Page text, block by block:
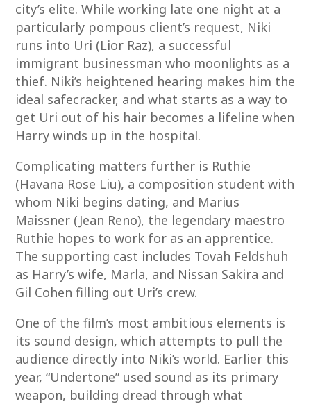
city’s elite. While working late one night at a
particularly pompous client’s request, Niki
runs into Uri (Lior Raz), a successful
immigrant businessman who moonlights as a
thief. Niki’s heightened hearing makes him the
ideal safecracker, and what starts as a way to
get Uri out of his hair becomes a lifeline when
Harry winds up in the hospital.
Complicating matters further is Ruthie
(Havana Rose Liu), a composition student with
whom Niki begins dating, and Marius
Maissner (Jean Reno), the legendary maestro
Ruthie hopes to work for as an apprentice.
The supporting cast includes Tovah Feldshuh
as Harry’s wife, Marla, and Nissan Sakira and
Gil Cohen filling out Uri’s crew.
One of the film’s most ambitious elements is
its sound design, which attempts to pull the
audience directly into Niki’s world. Earlier this
year, “Undertone” used sound as its primary
weapon, building dread through what